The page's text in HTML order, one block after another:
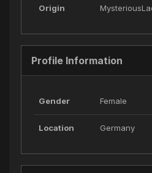
Origin
Profile Information
Gender Female
Location Germany